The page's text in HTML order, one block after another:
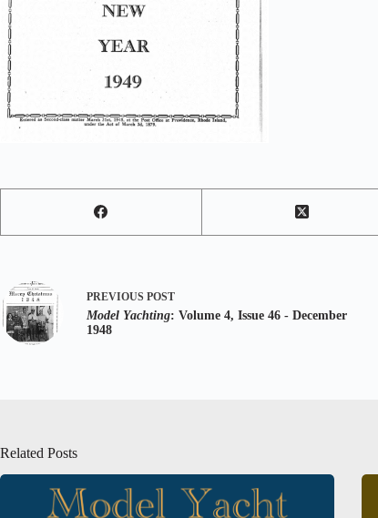
PREVIOUS POST
Model Yachting: Volume 4, Issue 46 - December
1948
Related Posts